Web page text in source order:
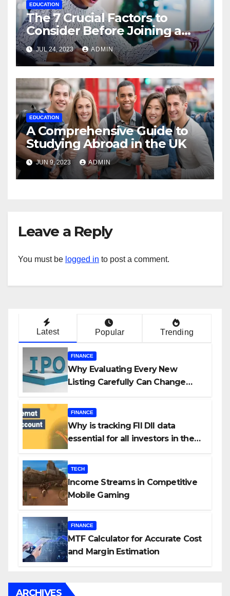
EDUCATION
The 7 Crucial Factors to
Consider Before Joining a
Data Science Course Online
JUL 24, 2023 ADMIN
EDUCATION
A Comprehensive Guide to
Studying Abroad in the UK
JUN 9, 2023 ADMIN
Leave a Reply
You must be logged in to post a comment.
Latest Popular Trending
FINANCE
Why Evaluating Every New
Listing Carefully Can Change
FINANCE
Why is tracking FII DII data
essential for all investors in the
TECH
Income Streams in Competitive
Mobile Gaming
FINANCE
MTF Calculator for Accurate Cost
and Margin Estimation
ARCHIVES